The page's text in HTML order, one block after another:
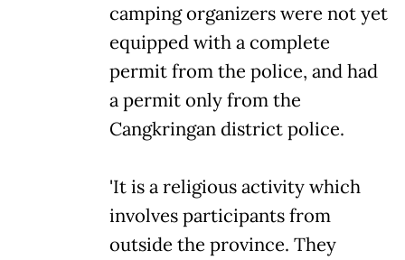
camping organizers were not yet
equipped with a complete
permit from the police, and had
a permit only from the
Cangkringan district police.
'It is a religious activity which
involves participants from
outside the province. They